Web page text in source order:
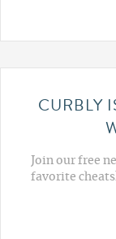
CURBLY
Join our free
favorite